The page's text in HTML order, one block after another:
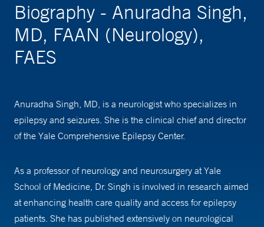
Biography - Anuradha Singh,
MD, FAAN (Neurology),
FAES
Anuradha Singh, MD, is a neurologist who specializes in
epilepsy and seizures. She is the clinical chief and director
of the Yale Comprehensive Epilepsy Center.
As a professor of neurology and neurosurgery at Yale
School of Medicine, Dr. Singh is involved in research aimed
at enhancing health care quality and access for epilepsy
patients. She has published extensively on neurological